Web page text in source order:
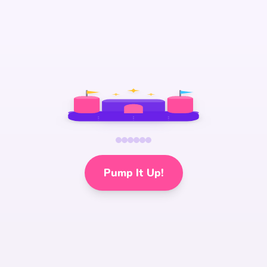
Pump It Up!